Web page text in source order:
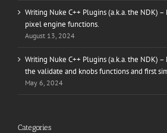
Writing Nuke C++ Plugins (a.k.a. the NDK) –
pixel engine functions.
August 13, 2024
Writing Nuke C++ Plugins (a.k.a. the NDK)
the validate and knobs functions and first
May 6, 2024
Categories